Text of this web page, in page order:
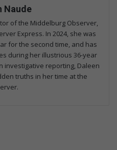
Naude
of the Middelburg Observer,
Express. In 2024, she was
for the second time, and has
during her illustrious 36-year
investigative reporting, Daleen
truths in her time at the